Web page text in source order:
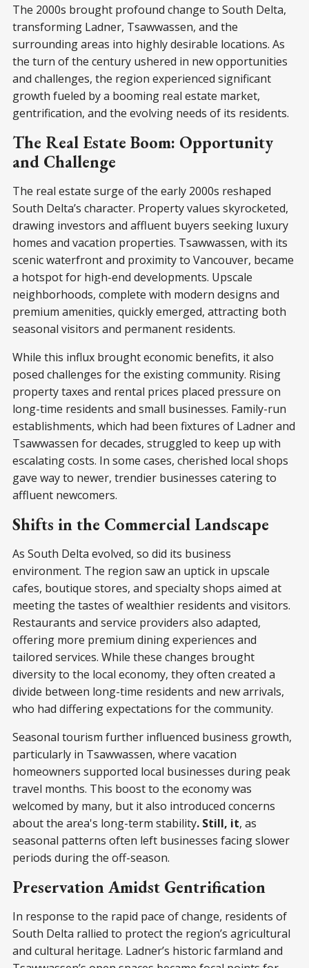
The 2000s brought profound change to South Delta,
transforming Ladner, Tsawwassen, and the
surrounding areas into highly desirable locations. As
the turn of the century ushered in new opportunities
and challenges, the region experienced significant
growth fueled by a booming real estate market,
gentrification, and the evolving needs of its residents.
The Real Estate Boom: Opportunity
and Challenge
The real estate surge of the early 2000s reshaped
South Delta’s character. Property values skyrocketed,
drawing investors and affluent buyers seeking luxury
homes and vacation properties. Tsawwassen, with its
scenic waterfront and proximity to Vancouver, became
a hotspot for high-end developments. Upscale
neighborhoods, complete with modern designs and
premium amenities, quickly emerged, attracting both
seasonal visitors and permanent residents.
While this influx brought economic benefits, it also
posed challenges for the existing community. Rising
property taxes and rental prices placed pressure on
long-time residents and small businesses. Family-run
establishments, which had been fixtures of Ladner and
Tsawwassen for decades, struggled to keep up with
escalating costs. In some cases, cherished local shops
gave way to newer, trendier businesses catering to
affluent newcomers.
Shifts in the Commercial Landscape
As South Delta evolved, so did its business
environment. The region saw an uptick in upscale
cafes, boutique stores, and specialty shops aimed at
meeting the tastes of wealthier residents and visitors.
Restaurants and service providers also adapted,
offering more premium dining experiences and
tailored services. While these changes brought
diversity to the local economy, they often created a
divide between long-time residents and new arrivals,
who had differing expectations for the community.
Seasonal tourism further influenced business growth,
particularly in Tsawwassen, where vacation
homeowners supported local businesses during peak
travel months. This boost to the economy was
welcomed by many, but it also introduced concerns
about the area's long-term stability. Still, it, as
seasonal patterns often left businesses facing slower
periods during the off-season.
Preservation Amidst Gentrification
In response to the rapid pace of change, residents of
South Delta rallied to protect the region’s agricultural
and cultural heritage. Ladner’s historic farmland and